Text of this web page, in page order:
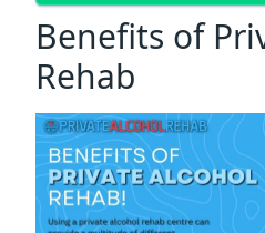
Benefits of
Rehab